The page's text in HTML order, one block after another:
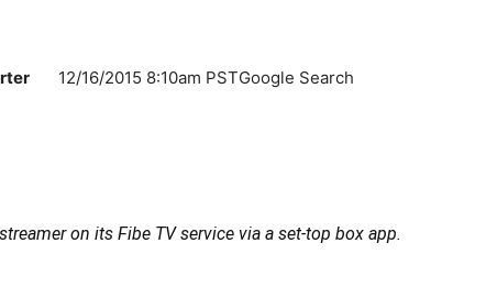
12/16/2015 8:10am PSTGoogle Search
on its Fibe TV service via a set-top box app.